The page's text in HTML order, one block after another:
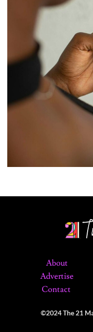
About
Advertise
Contact
©2024 The 21